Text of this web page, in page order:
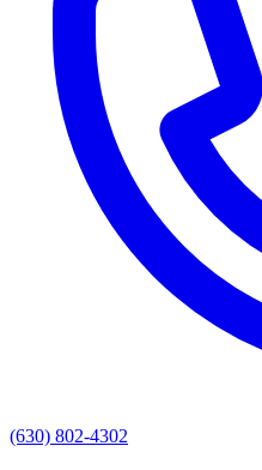
(630) 802-4302